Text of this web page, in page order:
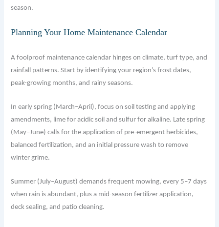
season.
Planning Your Home Maintenance Calendar
A foolproof maintenance calendar hinges on climate, turf type, and
rainfall patterns. Start by identifying your region’s frost dates,
peak-growing months, and rainy seasons.
In early spring (March–April), focus on soil testing and applying
amendments, lime for acidic soil and sulfur for alkaline. Late spring
(May–June) calls for the application of pre-emergent herbicides,
balanced fertilization, and an initial pressure wash to remove
winter grime.
Summer (July–August) demands frequent mowing, every 5–7 days
when rain is abundant, plus a mid-season fertilizer application,
deck sealing, and patio cleaning.